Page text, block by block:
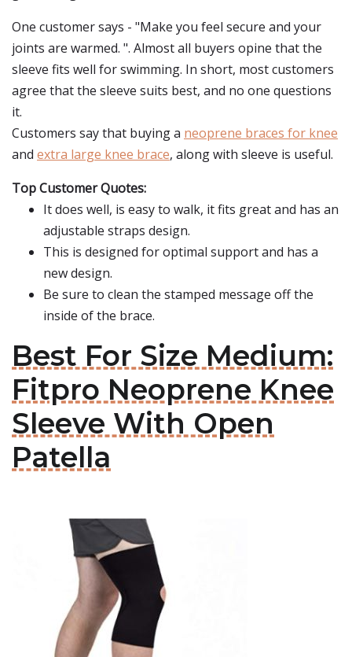
One customer says - "Make you feel secure and your
joints are warmed. ". Almost all buyers opine that the
sleeve fits well for swimming. In short, most customers
agree that the sleeve suits best, and no one questions
it.
Customers say that buying a neoprene braces for knee
and extra large knee brace, along with sleeve is useful.
Top Customer Quotes:
It does well, is easy to walk, it fits great and has an
adjustable straps design.
This is designed for optimal support and has a
new design.
Be sure to clean the stamped message off the
inside of the brace.
Best For Size Medium:
Fitpro Neoprene Knee
Sleeve With Open
Patella